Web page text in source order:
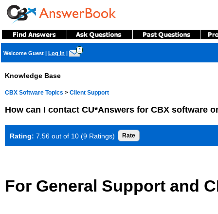
Welcome Guest | Log In |
?
Knowledge Base
CBX Software Topics > Client Support
How can I contact CU*Answers for CBX software
Rating: 7.56 out of 10 (9 Ratings)
For General Support and